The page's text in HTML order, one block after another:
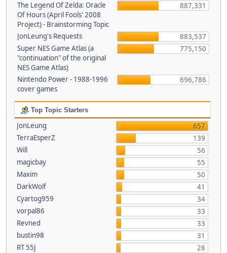
The Legend Of Zelda: Oracle
Of Hours (April Fools' 2008
Project) - Brainstorming Topic
887,331
JonLeung's Requests
883,537
Super NES Game Atlas (a
"continuation" of the original
NES Game Atlas)
775,150
Nintendo Power - 1988-1996
cover games
696,786
Top Topic Starters
JonLeung
657
TerraEsperZ
139
Will
56
magicbay
55
Maxim
50
DarkWolf
41
Cyartog959
34
vorpal86
33
Revned
33
bustin98
31
RT 55J
28